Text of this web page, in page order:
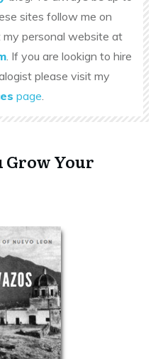
sites follow me on
my personal website at
. If you are lookign to hire
please visit my
page.
Grow Your